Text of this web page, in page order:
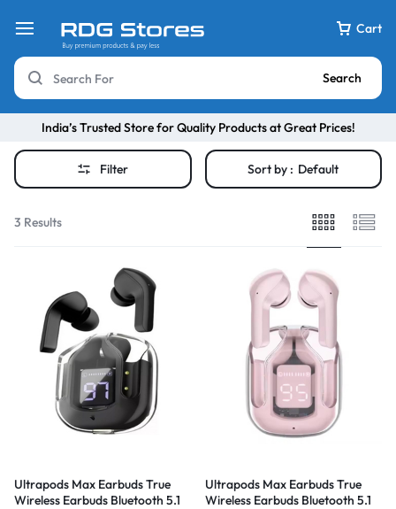
Cart
Search
India’s Trusted Store for Quality Products at Great Prices!
Filter Sort by : Default
3 Results
Ultrapods Max Earbuds True
Wireless Earbuds Bluetooth 5.1
Ultrapods Max Earbuds True
Wireless Earbuds Bluetooth 5.1